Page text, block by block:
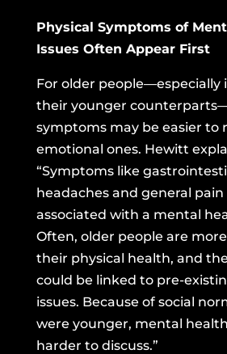
Physical Symptoms of
Issues Often Appear First
For older people—especially
their younger
symptoms may be easier to
emotional ones. Hewitt
“Symptoms like
headaches and general pain
associated with a mental
Often, older people are
their physical health, and
could be linked to pre-
issues. Because of social
were younger, mental
harder to discuss.”